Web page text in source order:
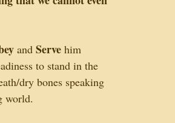
and Serve him
to stand in the
dry bones speaking
world.